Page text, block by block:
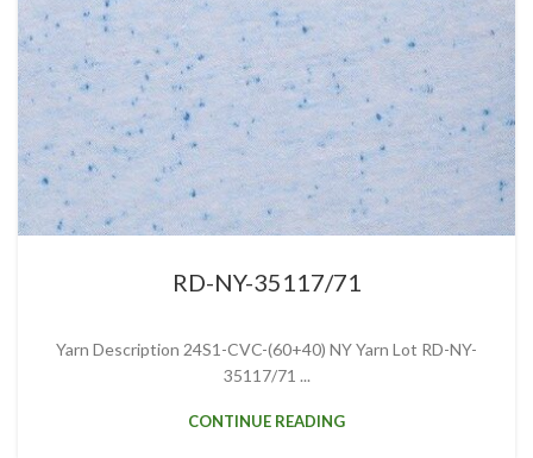
RD-NY-35117/71
Yarn Description 24S1-CVC-(60+40) NY Yarn Lot RD-NY-
35117/71 ...
CONTINUE READING